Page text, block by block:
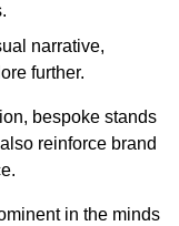
narrative,
further.
bespoke stands
reinforce brand
in the minds